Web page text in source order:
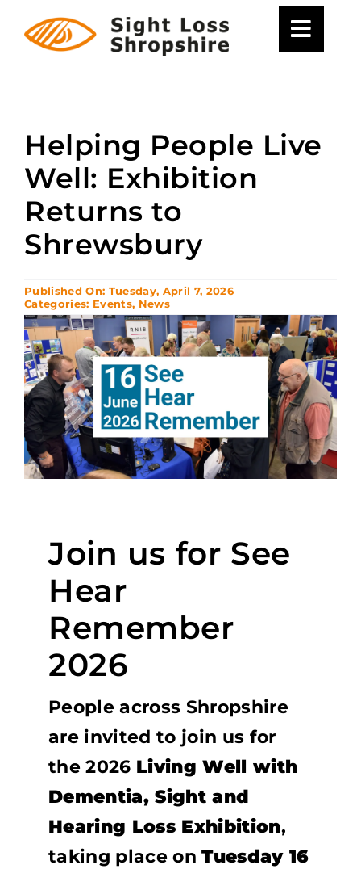
Helping People Live
Well: Exhibition
Returns to
Shrewsbury
Published On: Tuesday, April 7, 2026
Categories: Events, News
Join us for See
Hear
Remember
2026
People across Shropshire
are invited to join us for
the 2026 Living Well with
Dementia, Sight and
Hearing Loss Exhibition,
taking place onTuesday 16